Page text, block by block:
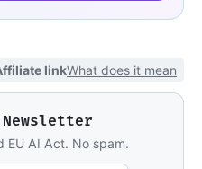
linkWhat does it mean
EU AI Act. No spam.